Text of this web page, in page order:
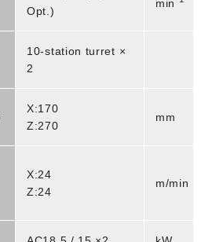
Opt.)
min
10-station turret ×
2
X:170
Z:270
mm
X:24
Z:24
m/min